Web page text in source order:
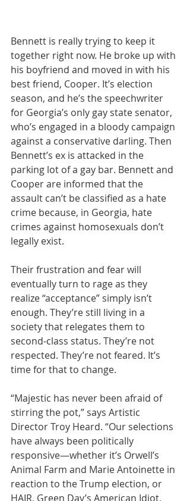
Bennett is really trying to keep it
together right now. He broke up with
his boyfriend and moved in with his
best friend, Cooper. It’s election
season, and he’s the speechwriter
for Georgia’s only gay state senator,
who’s engaged in a bloody campaign
against a conservative darling. Then
Bennett’s ex is attacked in the
parking lot of a gay bar. Bennett and
Cooper are informed that the
assault can’t be classified as a hate
crime because, in Georgia, hate
crimes against homosexuals don’t
legally exist.
Their frustration and fear will
eventually turn to rage as they
realize “acceptance” simply isn’t
enough. They’re still living in a
society that relegates them to
second-class status. They’re not
respected. They’re not feared. It’s
time for that to change.
“Majestic has never been afraid of
stirring the pot,” says Artistic
Director Troy Heard. “Our selections
have always been politically
responsive—whether it’s Orwell’s
Animal Farm and Marie Antoinette in
reaction to the Trump election, or
HAIR, Green Day’s American Idiot,